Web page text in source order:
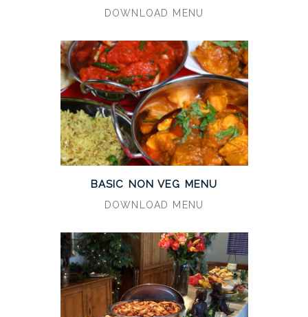
DOWNLOAD MENU
BASIC NON VEG MENU
DOWNLOAD MENU